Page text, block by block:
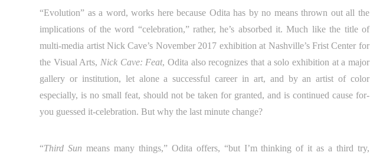
“Evolution” as a word, works here because Odita has by no means thrown out all the
implications of the word “celebration,” rather, he’s absorbed it. Much like the title of
multi-media artist Nick Cave’s November 2017 exhibition at Nashville’s Frist Center for
the Visual Arts, Nick Cave: Feat, Odita also recognizes that a solo exhibition at a major
gallery or institution, let alone a successful career in art, and by an artist of color
especially, is no small feat, should not be taken for granted, and is continued cause for-
you guessed it-celebration. But why the last minute change?
“Third Sun means many things,” Odita offers, “but I’m thinking of it as a third try,